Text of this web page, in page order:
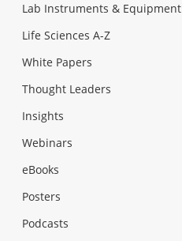
Lab Instruments & Equipment
Life Sciences A-Z
White Papers
Thought Leaders
Insights
Webinars
eBooks
Posters
Podcasts